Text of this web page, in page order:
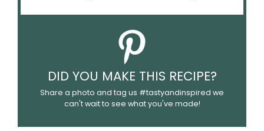
DID YOU MAKE THIS RECIPE?
Share a photo and tag us #tastyandinspired we
can't wait to see what you've made!